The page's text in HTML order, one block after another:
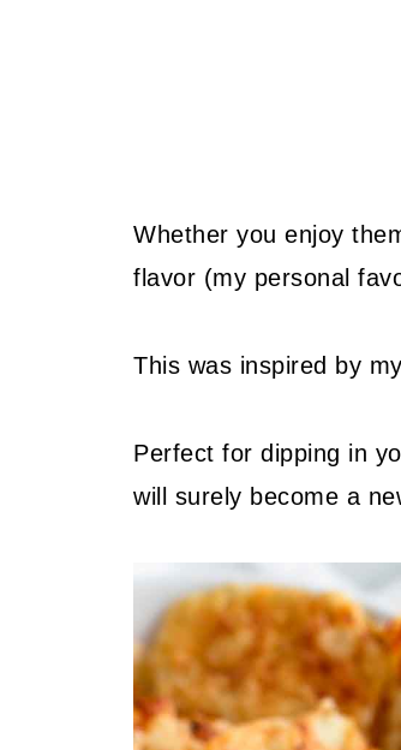
Whether you enjoy
flavor (my personal
This was inspired by my
Perfect for dipping in
will surely become a